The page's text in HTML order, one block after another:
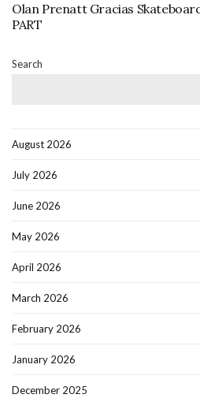
Olan Prenatt Gracias
PART
Search
August 2026
July 2026
June 2026
May 2026
April 2026
March 2026
February 2026
January 2026
December 2025